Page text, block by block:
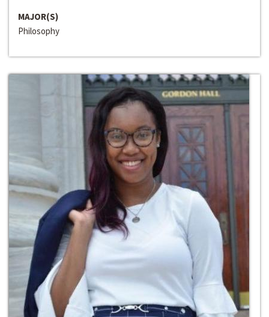
MAJOR(S)
Philosophy